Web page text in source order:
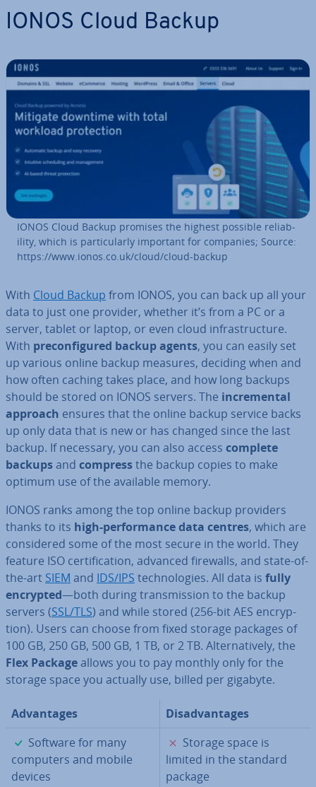
IONOS Cloud Backup
IONOS Cloud Backup promises the highest possible re­li­ab­
il­ity, which is par­tic­u­larly important for companies; Source:
https://www.ionos.co.uk/cloud/cloud-backup
With Cloud Backup from IONOS, you can back up all your
data to just one provider, whether it’s from a PC or a
server, tablet or laptop, or even cloud in­fra­struc­ture.
With pre­con­figured backup agents, you can easily set
up various online backup measures, deciding when and
how often caching takes place, and how long backups
should be stored on IONOS servers. The in­cre­ment­al
approach ensures that the online backup service backs
up only data that is new or has changed since the last
backup. If necessary, you can also access complete
backupsand compressthe backup copies to make
optimum use of the available memory.
IONOS ranks among the top online backup providers
thanks to its high-per­form­ance data centres, which are
con­sidered some of the most secure in the world. They
feature ISO cer­ti­fic­a­tion, advanced firewalls, and state-of-
the-art SIEM and IDS/IPS tech­no­lo­gies. All data is fully
encrypted—both during trans­mis­sion to the backup
servers (SSL/TLS) and while stored (256-bit AES en­cryp­
tion). Users can choose from fixed storage packages of
100 GB, 250 GB, 500 GB, 1 TB, or 2 TB. Al­tern­at­ively, the
Flex Packageallows you to pay monthly only for the
storage space you actually use, billed per gigabyte.
Ad­vant­ages
Dis­ad­vant­ages
✓
Software for many
computers and mobile
devices
✗
Storage space is
limited in the standard
package